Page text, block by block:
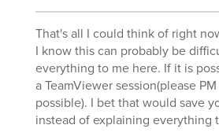
That's all I could think of right
I know this can probably be
everything to me here. If it is
a TeamViewer session(please
possible). I bet that would save
instead of explaining everything